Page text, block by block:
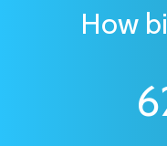
How